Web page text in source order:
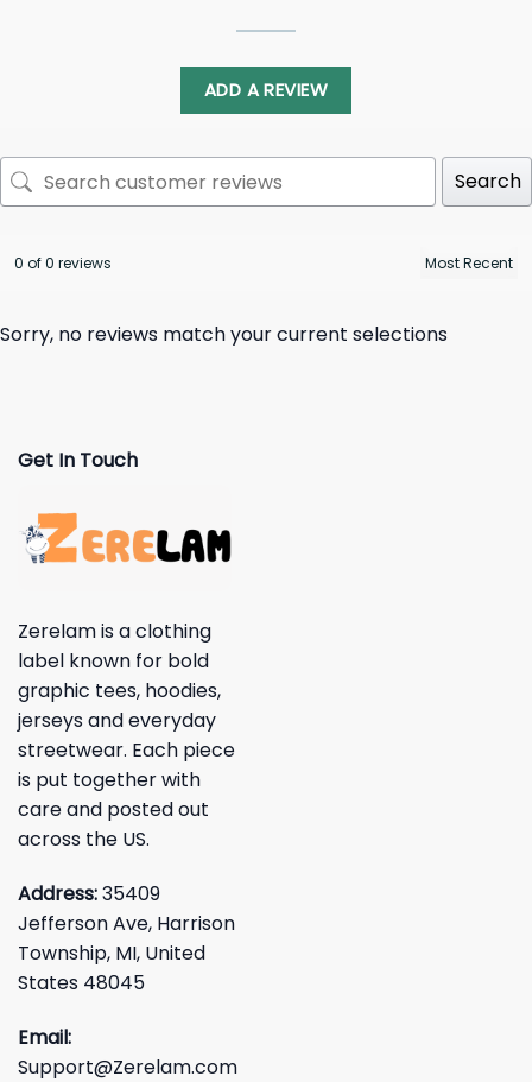
ADD A REVIEW
Search
0 of 0 reviews
Sorry, no reviews match your current selections
Get In Touch
Zerelam is a clothing
label known for bold
graphic tees, hoodies,
jerseys and everyday
streetwear. Each piece
is put together with
care and posted out
across the US.
Address:35409
Jefferson Ave, Harrison
Township, MI, United
States 48045
Email:
Support@Zerelam.com